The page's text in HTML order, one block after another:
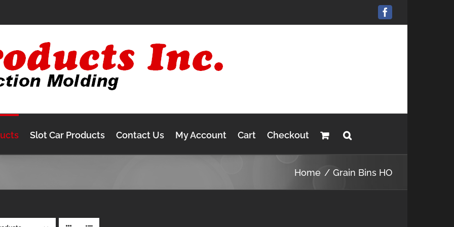
Facebook
Slot Car Products Contact Us My Account Cart Checkout
Home Grain Bins HO